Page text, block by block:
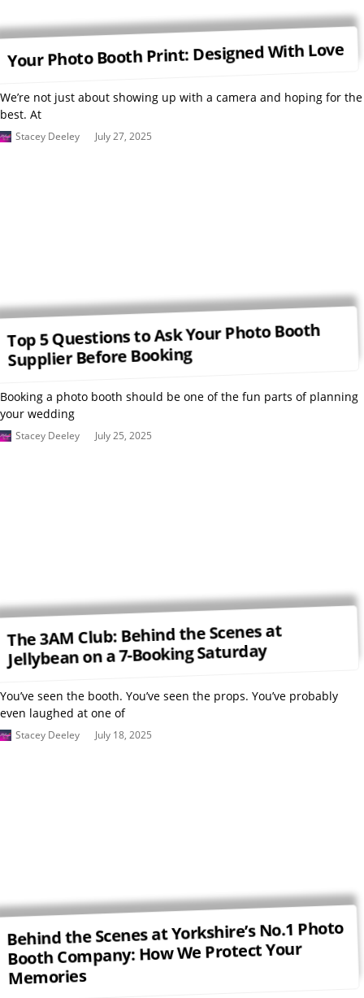
Your Photo Booth Print: Designed With Love
We’re not just about showing up with a camera and hoping for the
best. At
Stacey Deeley July 27, 2025
Top 5 Questions to Ask Your Photo Booth
Supplier Before Booking
Booking a photo booth should be one of the fun parts of planning
your wedding
Stacey Deeley July 25, 2025
The 3AM Club: Behind the Scenes at
Jellybean on a 7-Booking Saturday
You’ve seen the booth. You’ve seen the props. You’ve probably
even laughed at one of
Stacey Deeley July 18, 2025
Behind the Scenes at Yorkshire’s No.1 Photo
Booth Company: How We Protect Your
Memories